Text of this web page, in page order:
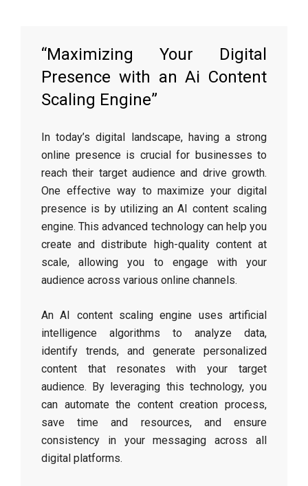
“Maximizing Your Digital
Presence with an Ai Content
Scaling Engine”
In today’s digital landscape, having a strong
online presence is crucial for businesses to
reach their target audience and drive growth.
One effective way to maximize your digital
presence is by utilizing an AI content scaling
engine. This advanced technology can help you
create and distribute high-quality content at
scale, allowing you to engage with your
audience across various online channels.
An AI content scaling engine uses artificial
intelligence algorithms to analyze data,
identify trends, and generate personalized
content that resonates with your target
audience. By leveraging this technology, you
can automate the content creation process,
save time and resources, and ensure
consistency in your messaging across all
digital platforms.